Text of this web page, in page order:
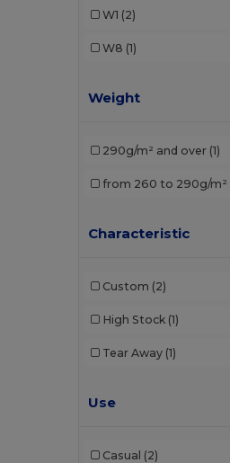
W1 (2)
W8 (1)
Weight
290g/m² and over (1)
from 260 to 290g/m²
Characteristic
Custom (2)
High Stock (1)
Tear Away (1)
Use
Casual (2)